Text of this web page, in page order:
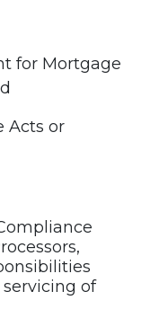
for Mortgage
Acts or
of